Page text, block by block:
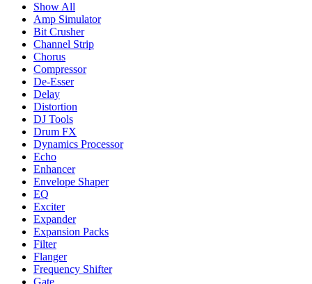
Show All
Amp Simulator
Bit Crusher
Channel Strip
Chorus
Compressor
De-Esser
Delay
Distortion
DJ Tools
Drum FX
Dynamics Processor
Echo
Enhancer
Envelope Shaper
EQ
Exciter
Expander
Expansion Packs
Filter
Flanger
Frequency Shifter